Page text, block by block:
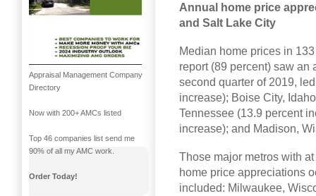
Annual home price
and Salt Lake City
Median home prices in
report (89 percent) saw
second quarter of 2019,
increase); Boise City,
Tennessee (13.9 percent
increase); and Madison,
Those major metros with
home price appreciations
included: Milwaukee,
Appraisal Management Company
Directory
Now with 200+ AMCs listed
Top 46 companies list send me
90% of all my AMC work.
Order Today!